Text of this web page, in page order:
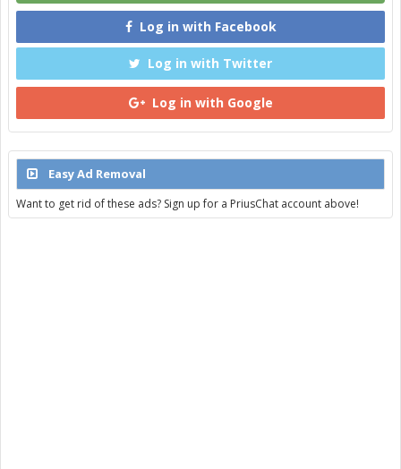
Log in with Facebook
Log in with Twitter
Log in with Google
Easy Ad Removal
Want to get rid of these ads? Sign up for a PriusChat account above!